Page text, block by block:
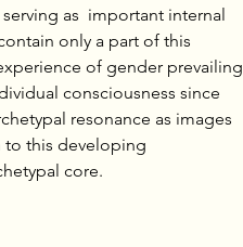
as  important internal
only a part of this
of gender prevailing
consciousness since
resonance as images
to this developing
core.